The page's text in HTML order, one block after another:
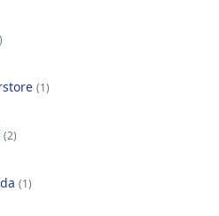
)
(1)
(2)
(1)